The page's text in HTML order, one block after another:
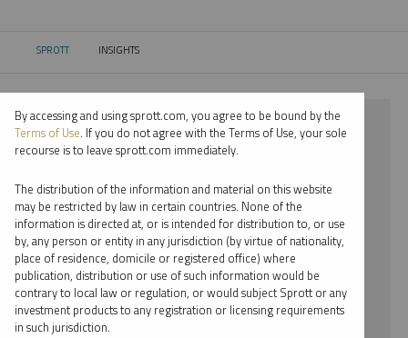
SPROTT CURRENT:
INSIGHTS
⨯ 2018
⨯ PALLADIUM
⨯ PODCAST
⨯ JOHN HATHAWAY
By date
By topic
By accessing and using sprott.com, you agree to be bound by the
Terms of Use. If you do not agree with the Terms of Use, your sole
recourse is to leave sprott.com immediately.
The distribution of the information and material on this website
may be restricted by law in certain countries. None of the
information is directed at, or is intended for distribution to, or use
by, any person or entity in any jurisdiction (by virtue of nationality,
place of residence, domicile or registered office) where
publication, distribution or use of such information would be
contrary to local law or regulation, or would subject Sprott or any
investment products to any registration or licensing requirements
in such jurisdiction.